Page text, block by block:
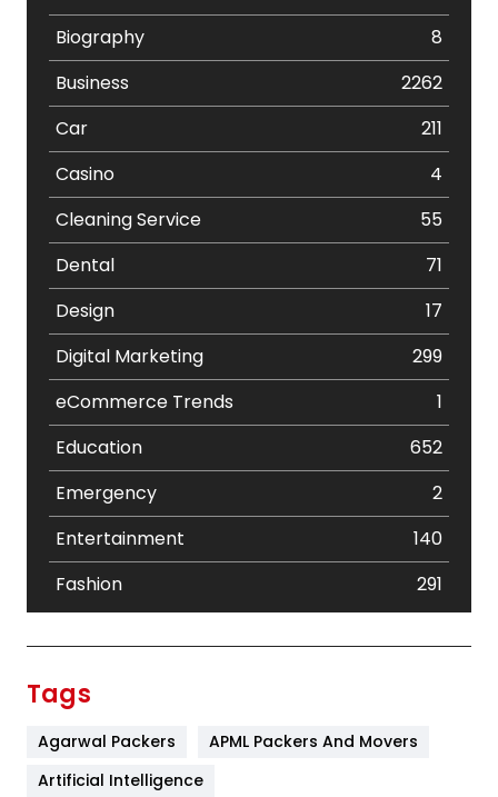
Biography
8
Business
2262
Car
211
Casino
4
Cleaning Service
55
Dental
71
Design
17
Digital Marketing
299
eCommerce Trends
1
Education
652
Emergency
2
Entertainment
140
Fashion
291
Tags
Agarwal Packers
APML Packers And Movers
Artificial Intelligence